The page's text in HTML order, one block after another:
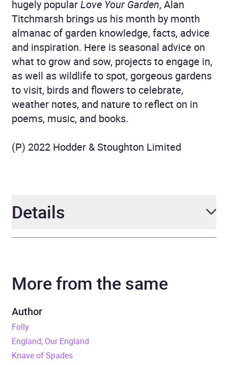
hugely popularLove Your Garden, Alan
Titchmarsh brings us his month by month
almanac of garden knowledge, facts, advice
and inspiration. Here is seasonal advice on
what to grow and sow, projects to engage in,
as well as wildlife to spot, gorgeous gardens
to visit, birds and flowers to celebrate,
weather notes, and nature to reflect on in
poems, music, and books.
(P) 2022 Hodder & Stoughton Limited
Details
Narrator Alan Titchmarsh
Duration
Release Date
ISBN
More from the same
Author
Folly
England, Our England
Knave of Spades